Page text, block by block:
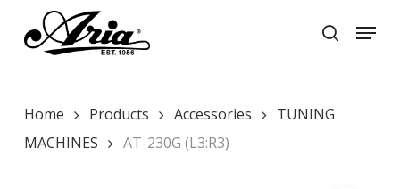
main
search
Menu
Home Products Accessories
TUNING
MACHINES
AT-230G (L3:R3)